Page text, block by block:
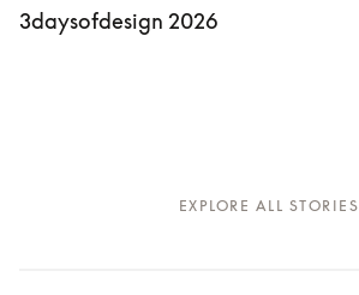
3daysofdesign 2026
EXPLORE ALL STORIES